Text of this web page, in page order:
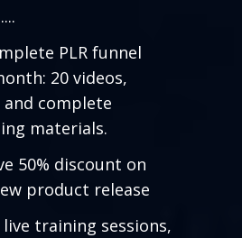
PLR funnel
20 videos,
and complete
materials.
50% discount on
product release
live training sessions,